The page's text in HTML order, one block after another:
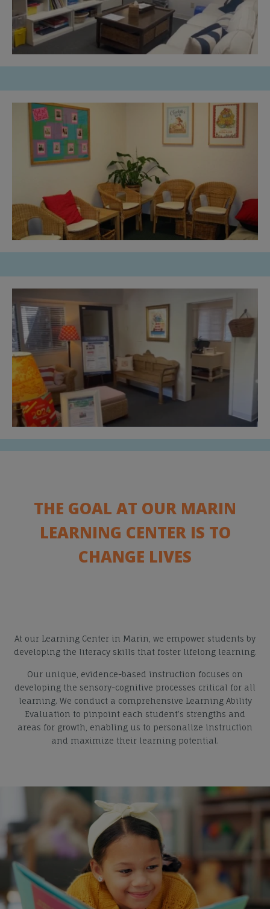
THE GOAL AT OUR MARIN
LEARNING CENTER IS TO
CHANGE LIVES
At our Learning Center in Marin, we empower students by
developing the literacy skills that foster lifelong learning.
Our unique, evidence-based instruction focuses on
developing the sensory-cognitive processes critical for all
learning. We conduct a comprehensive Learning Ability
Evaluation to pinpoint each student’s strengths and
areas for growth, enabling us to personalize instruction
and maximize their learning potential.